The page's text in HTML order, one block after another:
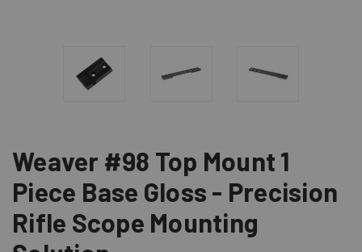
Weaver #98 Top Mount 1
Piece Base Gloss - Precision
Rifle Scope Mounting